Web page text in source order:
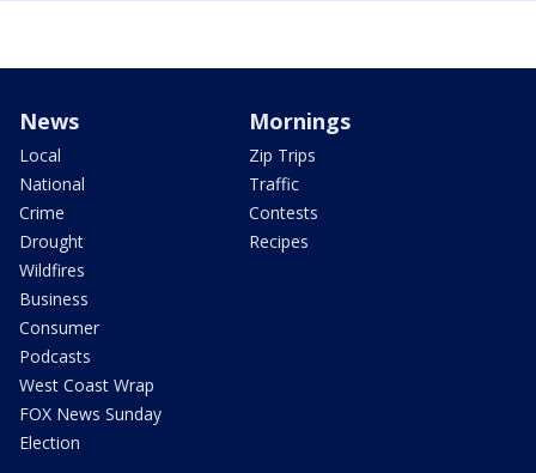
News
Local
National
Crime
Drought
Wildfires
Business
Consumer
Podcasts
West Coast Wrap
FOX News Sunday
Election
Mornings
Zip Trips
Traffic
Contests
Recipes